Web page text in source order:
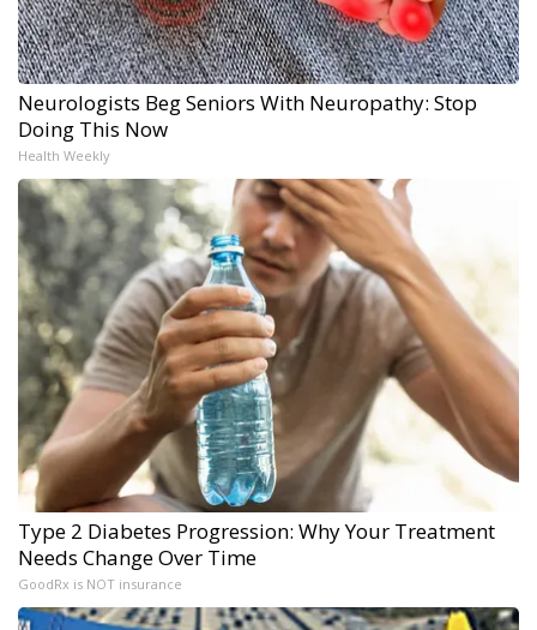
Neurologists Beg Seniors With Neuropathy: Stop
Doing This Now
Health Weekly
Type 2 Diabetes Progression: Why Your Treatment
Needs Change Over Time
GoodRx is NOT insurance